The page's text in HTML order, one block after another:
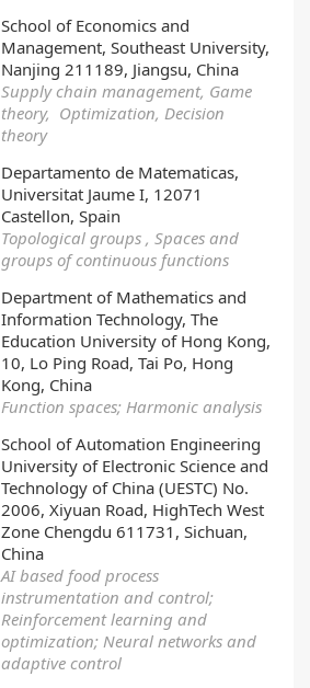
School of Economics and
Management, Southeast University,
Nanjing 211189, Jiangsu, China
Supply chain management, Game
theory, Optimization, Decision
theory
Departamento de Matematicas,
Universitat Jaume I, 12071
Castellon, Spain
Topological groups , Spaces and
groups of continuous functions
Department of Mathematics and
Information Technology, The
Education University of Hong Kong,
10, Lo Ping Road, Tai Po, Hong
Kong, China
Function spaces; Harmonic analysis
School of Automation Engineering
University of Electronic Science and
Technology of China (UESTC) No.
2006, Xiyuan Road, HighTech West
Zone Chengdu 611731, Sichuan,
China
AI based food process
instrumentation and control;
Reinforcement learning and
optimization; Neural networks and
adaptive control